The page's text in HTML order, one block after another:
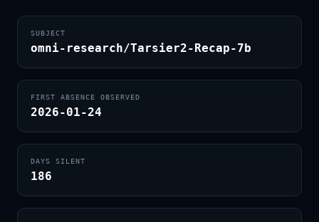
SUBJECT
omni-research/Tarsier2-Recap-7b
FIRST ABSENCE OBSERVED
2026-01-24
DAYS SILENT
186